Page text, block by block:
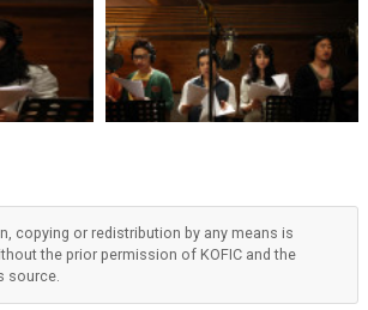
copying or redistribution by any means is
the prior permission of KOFIC and the
source.